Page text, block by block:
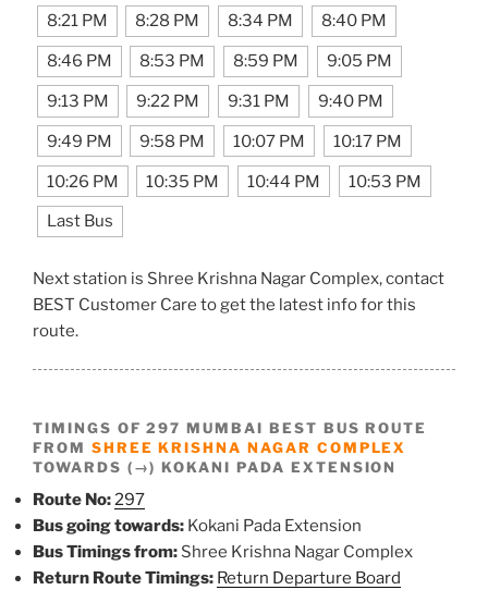
8:21 PM 8:28 PM 8:34 PM 8:40 PM
8:46 PM 8:53 PM 8:59 PM 9:05 PM
9:13 PM 9:22 PM 9:31 PM 9:40 PM
9:49 PM 9:58 PM 10:07 PM 10:17 PM
10:26 PM 10:35 PM 10:44 PM 10:53 PM
Last Bus
Next station is Shree Krishna Nagar Complex, contact
BEST Customer Care to get the latest info for this
route.
TIMINGS OF 297 MUMBAI BEST BUS ROUTE
FROM SHREE KRISHNA NAGAR COMPLEX
TOWARDS (→) KOKANI PADA EXTENSION
Route No:297
Bus going towards: Kokani Pada Extension
Bus Timings from: Shree Krishna Nagar Complex
Return Route Timings: Return Departure Board